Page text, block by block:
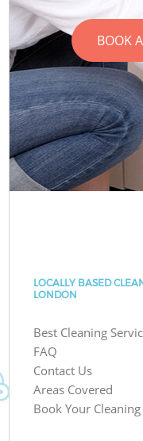
BOOK
LOCALLY BASED
LONDON
Best Cleaning
FAQ
Contact Us
Areas Covered
Book Your